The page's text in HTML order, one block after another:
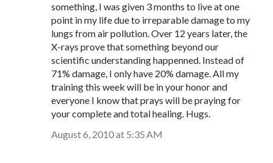
something, I was given 3 months to live at one
point in my life due to irreparable damage to my
lungs from air pollution. Over 12 years later, the
X-rays prove that something beyond our
scientific understanding happenned. Instead of
71% damage, I only have 20% damage. All my
training this week will be in your honor and
everyone I know that prays will be praying for
your complete and total healing. Hugs.
August 6, 2010 at 5:35 AM